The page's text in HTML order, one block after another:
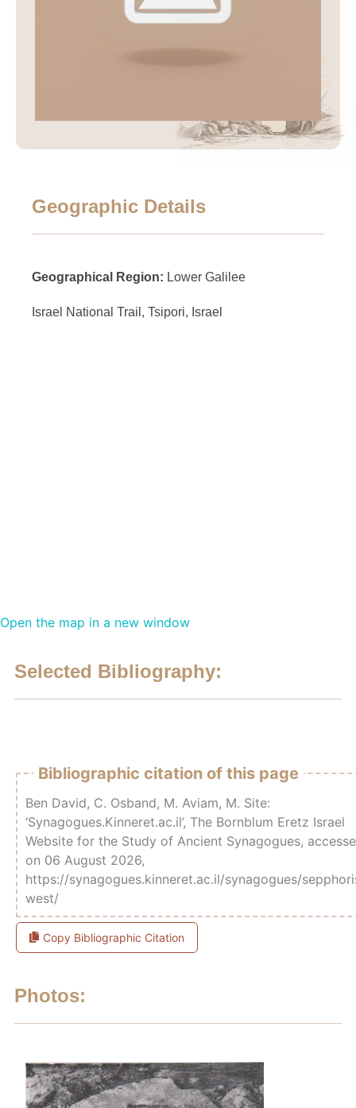
Geographic Details
Geographical Region: Lower Galilee
Israel National Trail, Tsipori, Israel
Open the map in a new window
Selected Bibliography:
Bibliographic citation of this page
Ben David, C. Osband, M. Aviam, M. Site:
‘Synagogues.Kinneret.ac.il’, The Bornblum Eretz Israel
Website for the Study of Ancient Synagogues,
on 06 August 2026,
https://synagogues.kinneret.ac.il/synagogues/
west/
Copy Bibliographic Citation
Photos: